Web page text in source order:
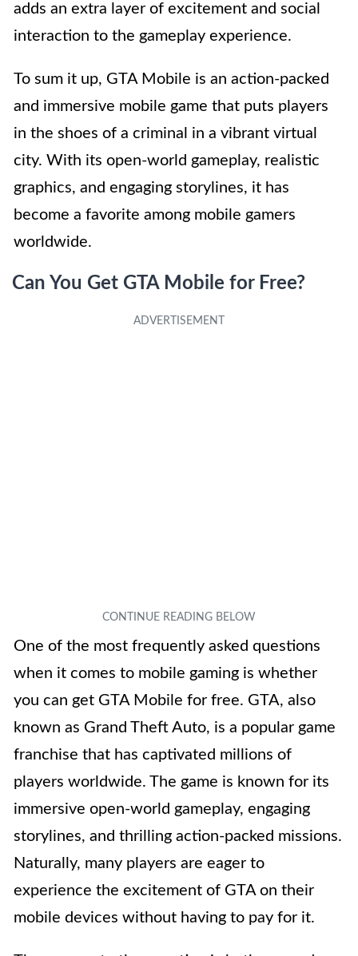
adds an extra layer of excitement and social
interaction to the gameplay experience.
To sum it up, GTA Mobile is an action-packed
and immersive mobile game that puts players
in the shoes of a criminal in a vibrant virtual
city. With its open-world gameplay, realistic
graphics, and engaging storylines, it has
become a favorite among mobile gamers
worldwide.
Can You Get GTA Mobile for Free?
One of the most frequently asked questions
when it comes to mobile gaming is whether
you can get GTA Mobile for free. GTA, also
known as Grand Theft Auto, is a popular game
franchise that has captivated millions of
players worldwide. The game is known for its
immersive open-world gameplay, engaging
storylines, and thrilling action-packed missions.
Naturally, many players are eager to
experience the excitement of GTA on their
mobile devices without having to pay for it.